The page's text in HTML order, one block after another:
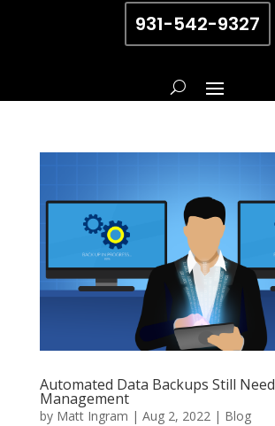
931-542-9327
Automated Data Backups Still Need
Management
by Matt Ingram | Aug 2, 2022| Blog